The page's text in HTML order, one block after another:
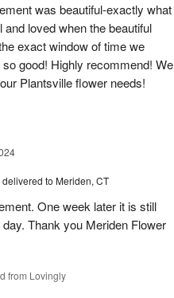
was beautiful-exactly what
loved when the beautiful
exact window of time we
good! Highly recommend! We
Plantsville flower needs!
delivered to Meriden, CT
One week later it is still
Thank you Meriden Flower
from Lovingly